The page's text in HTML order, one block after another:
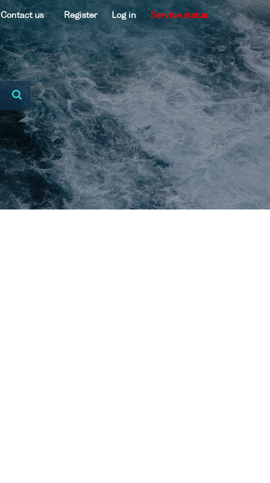
Contact us Register Log in Service status